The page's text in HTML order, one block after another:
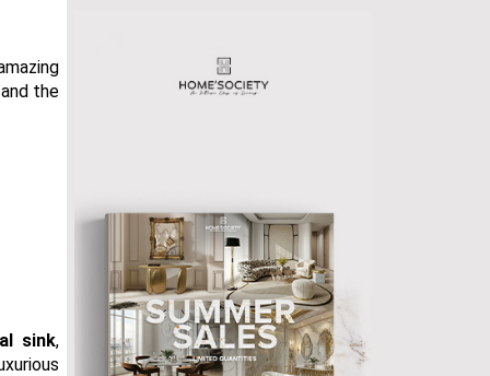
the
sink,